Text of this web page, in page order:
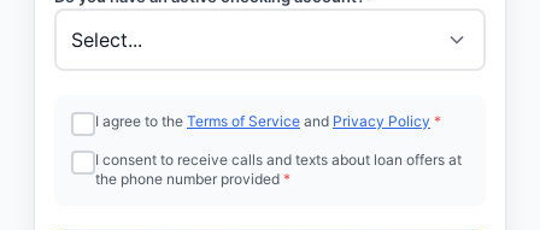
I agree to the Terms of Service and Privacy Policy *
I consent to receive calls and texts about loan offers at
the phone number provided *